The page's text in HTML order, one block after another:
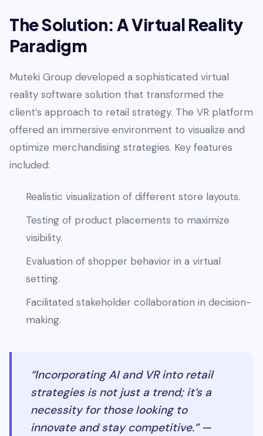
The Solution: A Virtual Reality
Paradigm
Muteki Group developed a sophisticated virtual
reality software solution that transformed the
client’s approach to retail strategy. The VR platform
offered an immersive environment to visualize and
optimize merchandising strategies. Key features
included:
Realistic visualization of different store layouts.
Testing of product placements to maximize
visibility.
Evaluation of shopper behavior in a virtual
setting.
Facilitated stakeholder collaboration in decision-
making.
“Incorporating AI and VR into retail
strategies is not just a trend; it’s a
necessity for those looking to
innovate and stay competitive.” —